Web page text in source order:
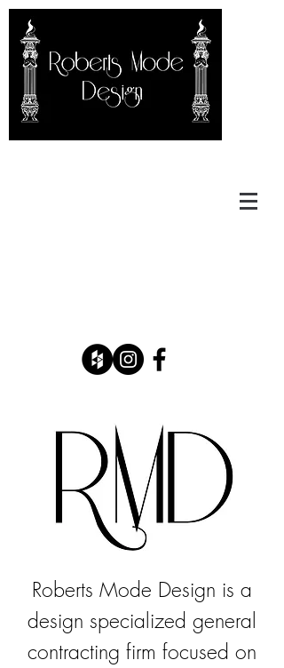
Roberts Mode Design is a
design specialized general
contracting firm focused on